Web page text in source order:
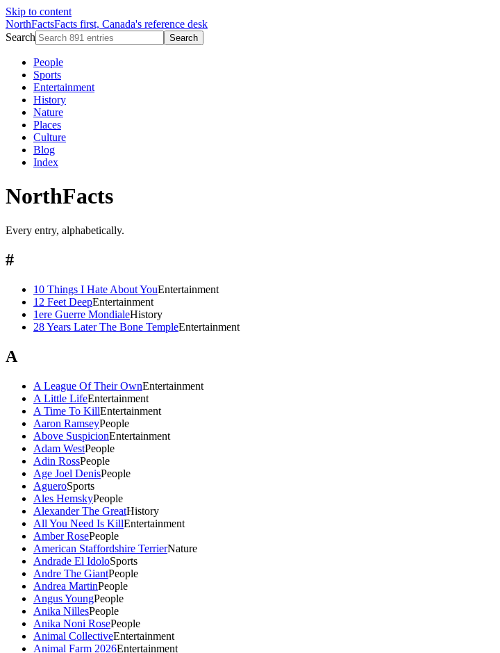
Skip to content
NorthFactsFacts first, Canada's reference desk
Search
Search
People
Sports
Entertainment
History
Nature
Places
Culture
Blog
Index
NorthFacts
Every entry, alphabetically.
#
10 Things I Hate About YouEntertainment
12 Feet DeepEntertainment
1ere Guerre MondialeHistory
28 Years Later The Bone TempleEntertainment
A
A League Of Their OwnEntertainment
A Little LifeEntertainment
A Time To KillEntertainment
Aaron RamseyPeople
Above SuspicionEntertainment
Adam WestPeople
Adin RossPeople
Age Joel DenisPeople
AgueroSports
Ales HemskyPeople
Alexander The GreatHistory
All You Need Is KillEntertainment
Amber RosePeople
American Staffordshire TerrierNature
Andrade El IdoloSports
Andre The GiantPeople
Andrea MartinPeople
Angus YoungPeople
Anika NillesPeople
Anika Noni RosePeople
Animal CollectiveEntertainment
Animal Farm 2026Entertainment